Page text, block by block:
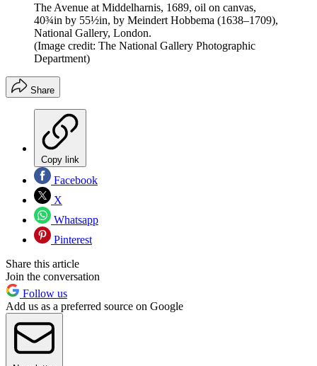
The Avenue at Middelharnis, 1689, oil on canvas,
40¾in by 55½in, by Meindert Hobbema (1638–1709),
National Gallery, London.
(Image credit: The National Gallery Photographic
Department)
Share
Copy link
Facebook
X
Whatsapp
Pinterest
Share this article
Join the conversation
Follow us
Add us as a preferred source on Google